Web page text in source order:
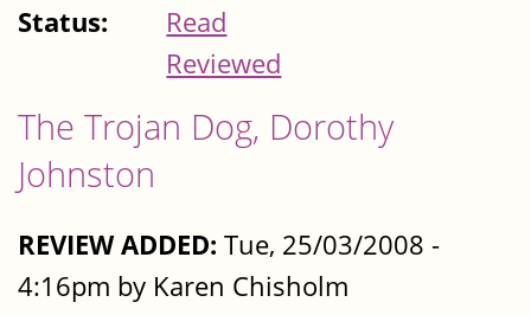
Status:
Read
Reviewed
The Trojan Dog, Dorothy
Johnston
REVIEW ADDED: Tue, 25/03/2008 -
4:16pm by Karen Chisholm